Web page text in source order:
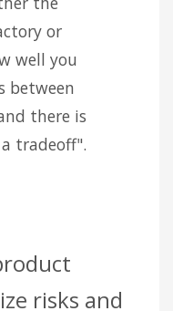
or
well you
between
there is
tradeoff".
risks and